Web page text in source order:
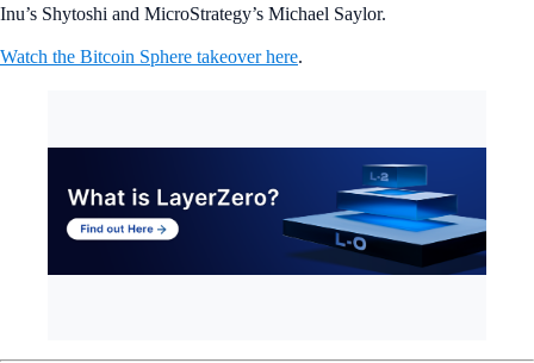
Inu’s Shytoshi and MicroStrategy’s Michael Saylor.
Watch the Bitcoin Sphere takeover here.